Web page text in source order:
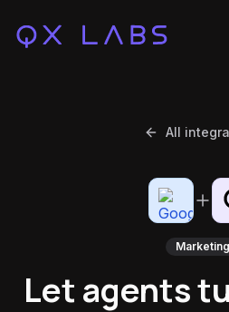
All
Marketing
Let agents